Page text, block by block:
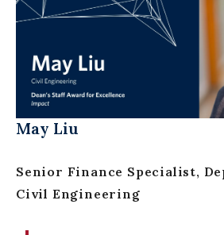
May Liu
Senior Finance Specialist,
Civil Engineering